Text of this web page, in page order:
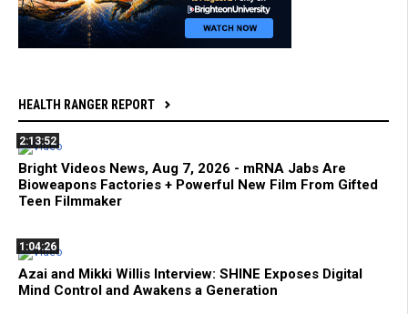
HEALTH RANGER REPORT
2:13:52
Bright Videos News, Aug 7, 2026 - mRNA Jabs Are
Bioweapons Factories + Powerful New Film From Gifted
Teen Filmmaker
1:04:26
Azai and Mikki Willis Interview: SHINE Exposes Digital
Mind Control and Awakens a Generation